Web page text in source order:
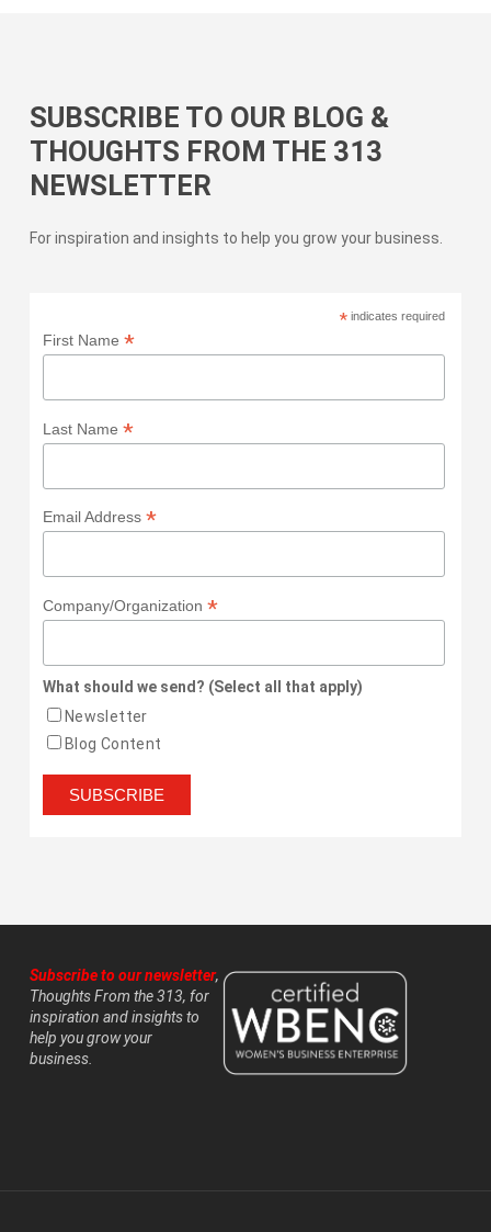
SUBSCRIBE TO OUR BLOG &
THOUGHTS FROM THE 313
NEWSLETTER
For inspiration and insights to help you grow your business.
*indicates required
First Name *
Last Name *
Email Address *
Company/Organization *
What should we send? (Select all that apply)
Newsletter
Blog Content
Subscribe to our newsletter,
Thoughts From the 313, for
inspiration and insights to
help you grow your
business.